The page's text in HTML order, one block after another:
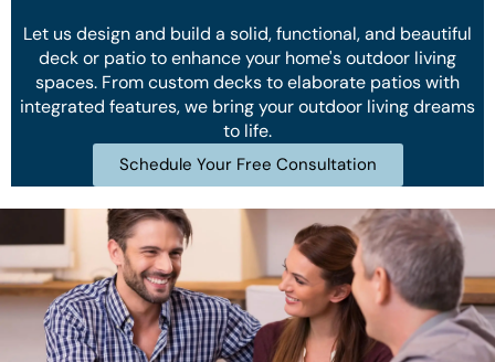
Let us design and build a solid, functional, and beautiful
deck or patio to enhance your home's outdoor living
spaces. From custom decks to elaborate patios with
integrated features, we bring your outdoor living dreams
to life.
Schedule Your Free Consultation